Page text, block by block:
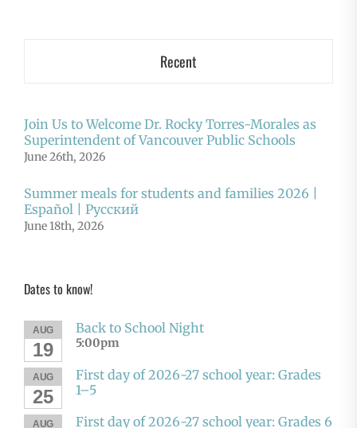
Recent
Join Us to Welcome Dr. Rocky Torres-Morales as
Superintendent of Vancouver Public Schools
June 26th, 2026
Summer meals for students and families 2026 |
Español | Русский
June 18th, 2026
Dates to know!
AUG
19
Back to School Night
5:00pm
AUG
25
First day of 2026-27 school year: Grades
1–5
AUG
First day of 2026-27 school year: Grades 6